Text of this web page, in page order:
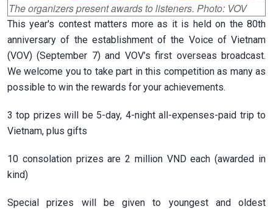
The organizers present awards to listeners. Photo: VOV
This year's contest matters more as it is held on the 80th
anniversary of the establishment of the Voice of Vietnam
(VOV) (September 7) and VOV’s first overseas broadcast.
We welcome you to take part in this competition as many as
possible to win the rewards for your achievements.
3 top prizes will be 5-day, 4-night all-expenses-paid trip to
Vietnam, plus gifts
10 consolation prizes are 2 million VND each (awarded in
kind)
Special prizes will be given to youngest and oldest